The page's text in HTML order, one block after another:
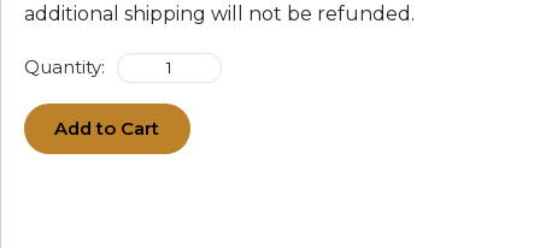
additional shipping will not be refunded.
Quantity:
Add to Cart